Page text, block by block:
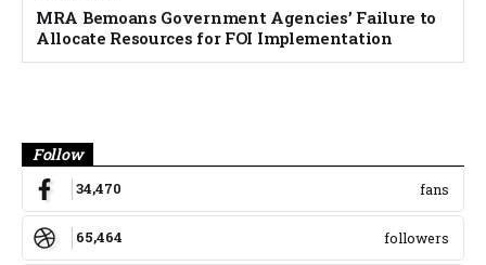
MRA Bemoans Government Agencies’ Failure to
Allocate Resources for FOI Implementation
Follow
34,470 fans
65,464 followers